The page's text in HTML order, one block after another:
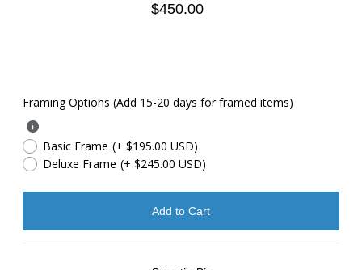
$450.00
Framing Options (Add 15-20 days for framed items)
Basic Frame (+ $195.00 USD)
Deluxe Frame (+ $245.00 USD)